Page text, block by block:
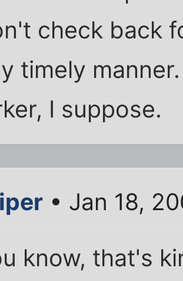
check back
timely
I suppose.
• Jan 18,
know, that's